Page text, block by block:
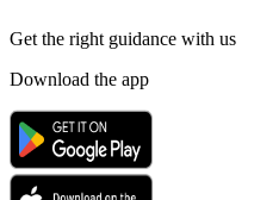
Get the right guidance with us
Download the app